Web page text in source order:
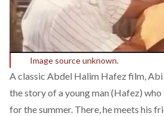
Image source unknown.
A classic Abdel Halim Hafez film, Abi
the story of a young man (Hafez)
for the summer. There, he meets his